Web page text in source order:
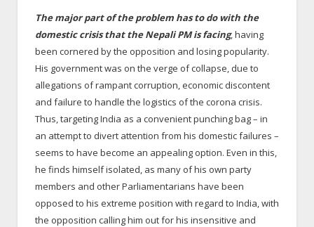
The major part of the problem has to do with the
domestic crisis that the Nepali PM is facing, having
been cornered by the opposition and losing popularity.
His government was on the verge of collapse, due to
allegations of rampant corruption, economic discontent
and failure to handle the logistics of the corona crisis.
Thus, targeting India as a convenient punching bag – in
an attempt to divert attention from his domestic failures –
seems to have become an appealing option. Even in this,
he finds himself isolated, as many of his own party
members and other Parliamentarians have been
opposed to his extreme position with regard to India, with
the opposition calling him out for his insensitive and